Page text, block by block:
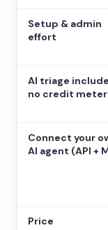
Setup & admin
effort
AI triage
no credit meter
Connect your
AI agent (API +
Price